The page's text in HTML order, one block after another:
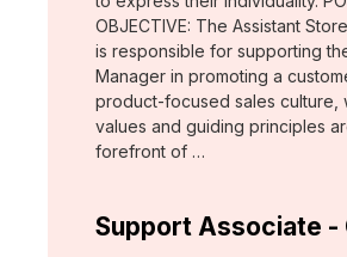
OBJECTIVE: The Assistant
is responsible for supporting
Manager in promoting a
product-focused sales culture,
values and guiding principles
forefront of …
Support Associate -